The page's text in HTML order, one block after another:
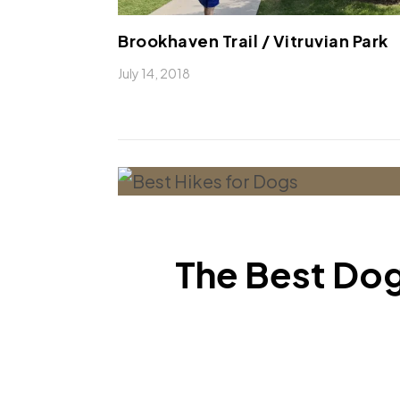
Brookhaven Trail / Vitruvian Park
July 14, 2018
The Best